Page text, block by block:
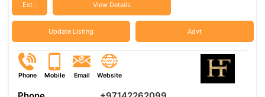
Est : View Details
Update Listing Advt
Phone Mobile Email Website